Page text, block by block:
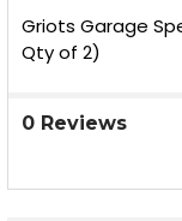
SELECT
ADD
Griots Garage
Qty of 2)
0 Reviews